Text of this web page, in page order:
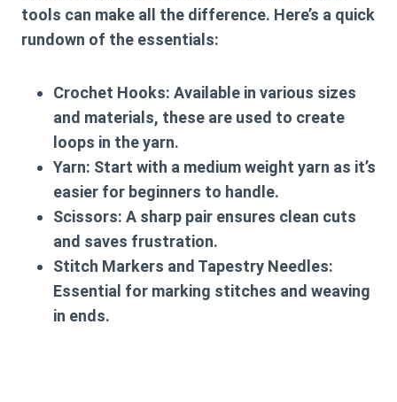
tools can make all the difference. Here’s a quick
rundown of the essentials:
Crochet Hooks: Available in various sizes
and materials, these are used to create
loops in the yarn.
Yarn: Start with a medium weight yarn as it’s
easier for beginners to handle.
Scissors: A sharp pair ensures clean cuts
and saves frustration.
Stitch Markers and Tapestry Needles:
Essential for marking stitches and weaving
in ends.